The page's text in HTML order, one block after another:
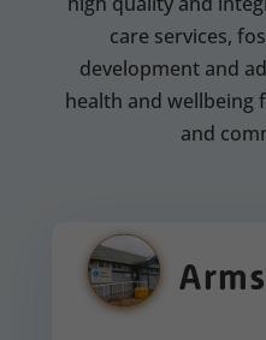
care services,
development and
health and wellbeing
and